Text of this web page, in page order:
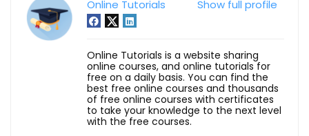
Show full profile
Online Tutorials
Online Tutorials is a website sharing
online courses, and online tutorials for
free on a daily basis. You can find the
best free online courses and thousands
of free online courses with certificates
to take your knowledge to the next level
with the free courses.